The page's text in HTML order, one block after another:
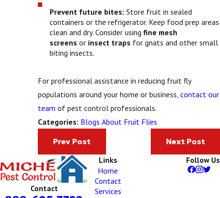
Prevent future bites: Store fruit in sealed
containers or the refrigerator. Keep food prep areas
clean and dry. Consider using fine mesh
screens or insect traps for gnats and other small
biting insects.
For professional assistance in reducing fruit fly
populations around your home or business,contact our
team of pest control professionals.
Categories: Blogs About Fruit Flies
Prev Post Next Post
Contact
Links
Home
Contact
Services
Follow Us